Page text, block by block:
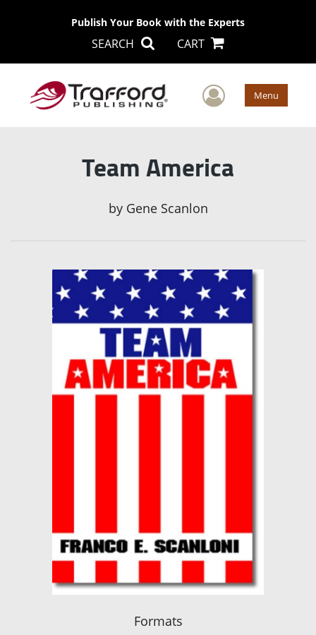
Publish Your Book with the Experts
SEARCH CART
User Menu
Team America
by Gene Scanlon
Formats